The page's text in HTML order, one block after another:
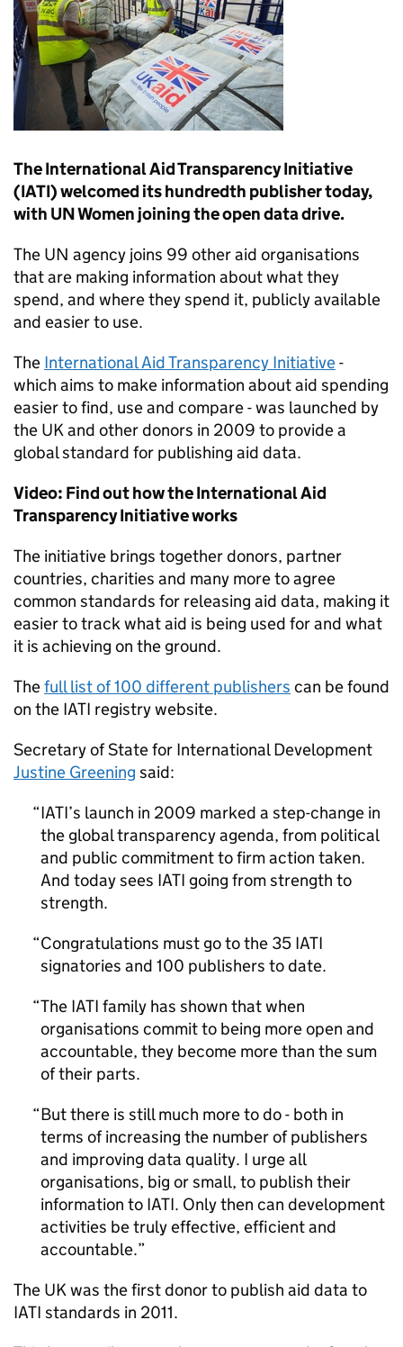
The International Aid Transparency Initiative
(IATI) welcomed its hundredth publisher today,
with UN Women joining the open data drive.
The UN agency joins 99 other aid organisations
that are making information about what they
spend, and where they spend it, publicly available
and easier to use.
The International Aid Transparency Initiative-
which aims to make information about aid spending
easier to find, use and compare - was launched by
the UK and other donors in 2009 to provide a
global standard for publishing aid data.
Video: Find out how the International Aid
Transparency Initiative works
The initiative brings together donors, partner
countries, charities and many more to agree
common standards for releasing aid data, making it
easier to track what aid is being used for and what
it is achieving on the ground.
Thefull list of 100 different publishers can be found
on the IATI registry website.
Secretary of State for International Development
Justine Greening said:
IATI’s launch in 2009 marked a step-change in
the global transparency agenda, from political
and public commitment to firm action taken.
And today sees IATI going from strength to
strength.
Congratulations must go to the 35 IATI
signatories and 100 publishers to date.
The IATI family has shown that when
organisations commit to being more open and
accountable, they become more than the sum
of their parts.
But there is still much more to do - both in
terms of increasing the number of publishers
and improving data quality. I urge all
organisations, big or small, to publish their
information to IATI. Only then can development
activities be truly effective, efficient and
accountable.
The UK was the first donor to publish aid data to
IATI standards in 2011.